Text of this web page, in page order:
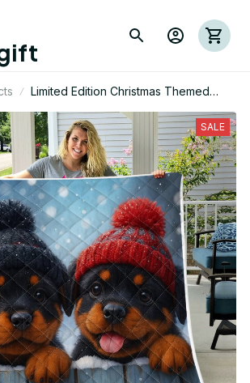
Limited Edition Christmas Themed
Rottweiler Dog Quilt 01
SALE